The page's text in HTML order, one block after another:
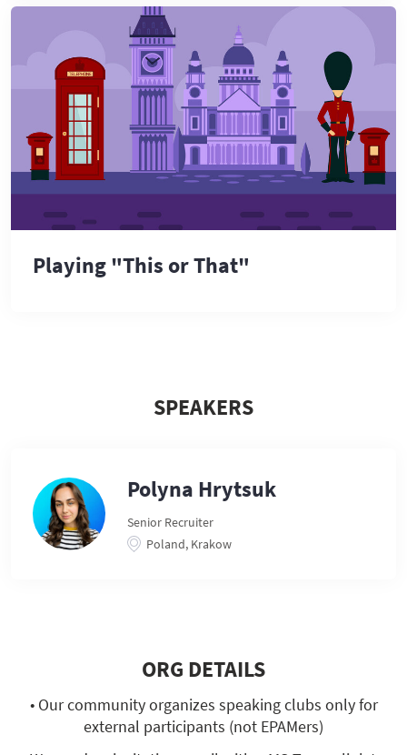
Playing "This or That"
SPEAKERS
Polyna Hrytsuk
Senior Recruiter
Poland, Krakow
ORG DETAILS
• Our community organizes speaking clubs only for
external participants (not EPAMers)